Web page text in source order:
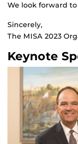
We look forward
Sincerely,
The MISA 2023
Keynote